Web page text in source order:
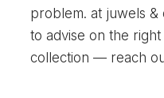
problem. at juwels
to advise on the
collection — reach